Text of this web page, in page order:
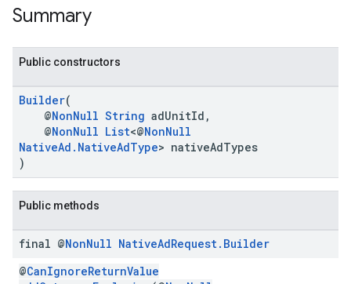
Summary
Public constructors
Builder(
@NonNull String adUnitId,
@NonNull List<@NonNull
NativeAd.NativeAdType> nativeAdTypes
)
Public methods
final @NonNull NativeAdRequest. Builder
@CanIgnoreReturnValue